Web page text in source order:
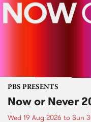
PBS PRESENTS
Now or Never
Wed 19 Aug 2026 to Sun